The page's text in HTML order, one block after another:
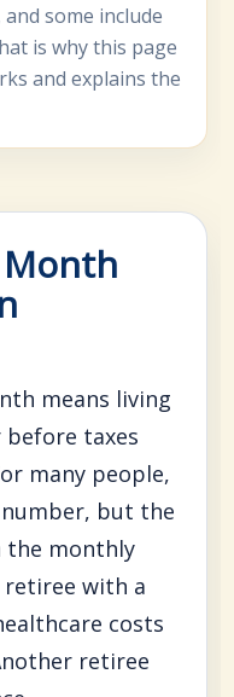
some include
is why this page
and explains the
means living
before taxes
many people,
but the
the monthly
with a
costs
retiree